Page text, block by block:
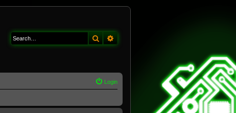
Search
Login